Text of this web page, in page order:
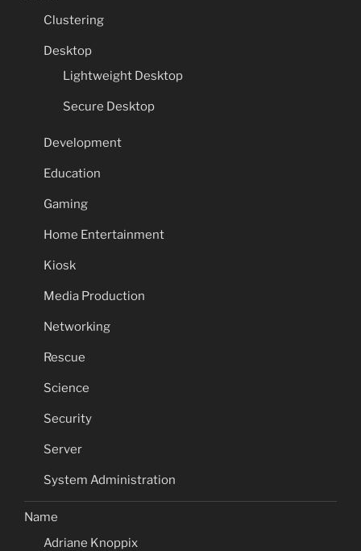
Clustering
Desktop
Lightweight Desktop
Secure Desktop
Development
Education
Gaming
Home Entertainment
Kiosk
Media Production
Networking
Rescue
Science
Security
Server
System Administration
Name
Adriane Knoppix